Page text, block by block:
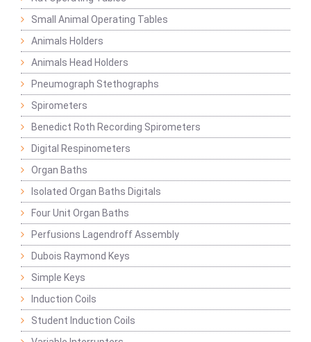
Small Animal Operating Tables
Animals Holders
Animals Head Holders
Pneumograph Stethographs
Spirometers
Benedict Roth Recording Spirometers
Digital Respinometers
Organ Baths
Isolated Organ Baths Digitals
Four Unit Organ Baths
Perfusions Lagendroff Assembly
Dubois Raymond Keys
Simple Keys
Induction Coils
Student Induction Coils